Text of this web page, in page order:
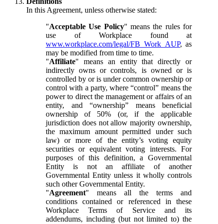
In this Agreement, unless otherwise stated:
"Acceptable Use Policy" means the rules for
use of Workplace found at
www.workplace.com/legal/FB_Work_AUP, as
may be modified from time to time.
"Affiliate" means an entity that directly or
indirectly owns or controls, is owned or is
controlled by or is under common ownership or
control with a party, where “control” means the
power to direct the management or affairs of an
entity, and “ownership” means beneficial
ownership of 50% (or, if the applicable
jurisdiction does not allow majority ownership,
the maximum amount permitted under such
law) or more of the entity’s voting equity
securities or equivalent voting interests. For
purposes of this definition, a Governmental
Entity is not an affiliate of another
Governmental Entity unless it wholly controls
such other Governmental Entity.
"Agreement" means all the terms and
conditions contained or referenced in these
Workplace Terms of Service and its
addendums, including (but not limited to) the